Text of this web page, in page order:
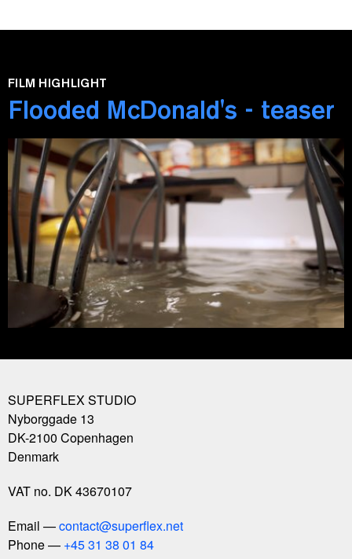
FILM HIGHLIGHT
Flooded McDonald's - teaser
SUPERFLEX STUDIO
Nyborggade 13
DK-2100 Copenhagen
Denmark
VAT no. DK 43670107
Email
contact@superflex.net
Phone
+45 31 38 01 84